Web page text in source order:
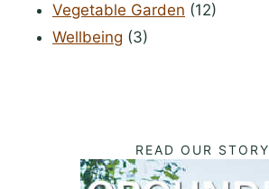
Vegetable Garden (12)
Wellbeing (3)
READ OUR STORY